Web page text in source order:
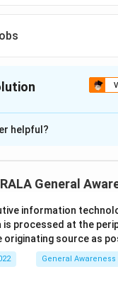
Option isC
Explanation
helpful?
General
information
is processed at the
originating source as
General Awareness